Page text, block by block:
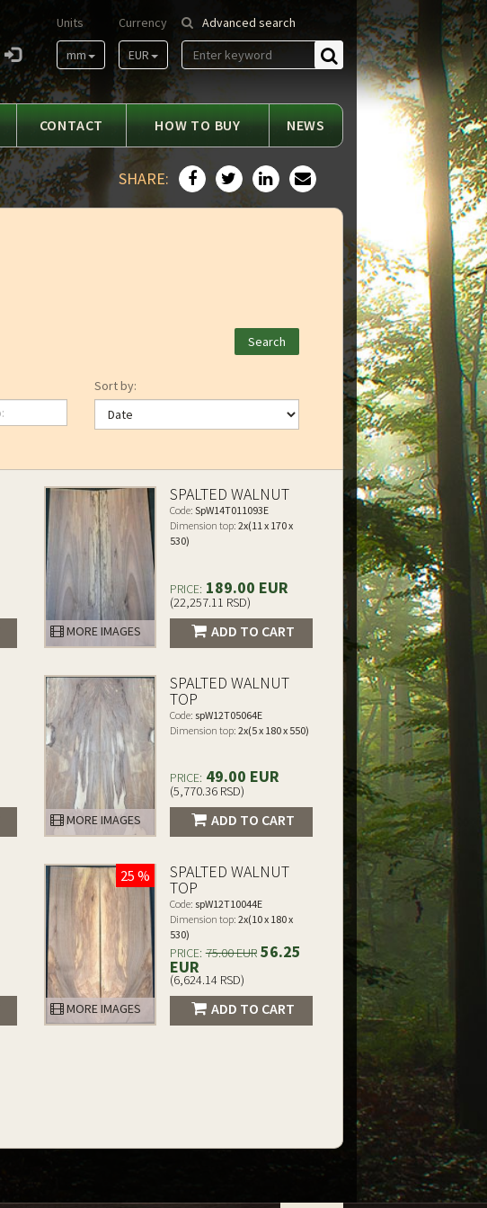
Advanced search
Find
Currency
EUR
Units
mm
CONTACT HOW TO BUY NEWS
SHARE:
Sort by:
MORE IMAGES
SPALTED WALNUT
Code: SpW14T011093E
Dimension top: 2x(11 x 170 x
530)
PRICE: 189.00 EUR
(22,257.11 RSD)
ADD TO CART
MORE IMAGES
SPALTED WALNUT
TOP
Code: spW12T05064E
Dimension top: 2x(5 x 180 x 550)
PRICE: 49.00 EUR
(5,770.36 RSD)
ADD TO CART
25 %
MORE IMAGES
SPALTED WALNUT
TOP
Code: spW12T10044E
Dimension top: 2x(10 x 180 x
530)
PRICE: 75.00 EUR56.25
EUR
(6,624.14 RSD)
ADD TO CART